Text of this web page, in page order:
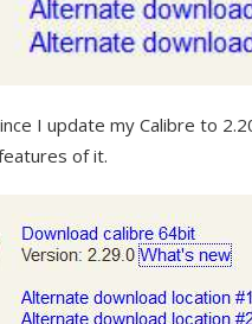
I update my Calibre to
of it.